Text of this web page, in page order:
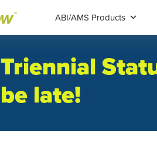
ABI/AMS Products
Triennial
be late!